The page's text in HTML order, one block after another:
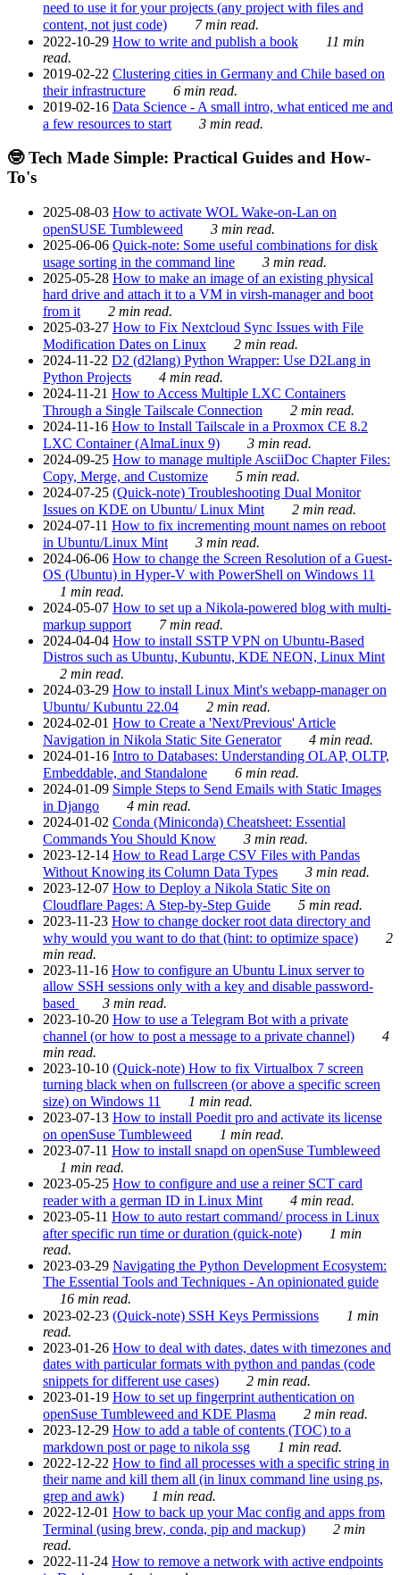
need to use it for your projects (any project with files and
content, not just code)
7 min read.
2022-10-29 How to write and publish a book
11 min
read.
2019-02-22 Clustering cities in Germany and Chile based on
their infrastructure
6 min read.
2019-02-16 Data Science - A small intro, what enticed me and
a few resources to start
3 min read.
🤓 Tech Made Simple: Practical Guides and How-
To's
2025-08-03 How to activate WOL Wake-on-Lan on
openSUSE Tumbleweed
3 min read.
2025-06-06 Quick-note: Some useful combinations for disk
usage sorting in the command line
3 min read.
2025-05-28 How to make an image of an existing physical
hard drive and attach it to a VM in virsh-manager and boot
from it
2 min read.
2025-03-27 How to Fix Nextcloud Sync Issues with File
Modification Dates on Linux
2 min read.
2024-11-22 D2 (d2lang) Python Wrapper: Use D2Lang in
Python Projects
4 min read.
2024-11-21 How to Access Multiple LXC Containers
Through a Single Tailscale Connection
2 min read.
2024-11-16 How to Install Tailscale in a Proxmox CE 8.2
LXC Container (AlmaLinux 9)
3 min read.
2024-09-25 How to manage multiple AsciiDoc Chapter Files:
Copy, Merge, and Customize
5 min read.
2024-07-25 (Quick-note) Troubleshooting Dual Monitor
Issues on KDE on Ubuntu/ Linux Mint
2 min read.
2024-07-11 How to fix incrementing mount names on reboot
in Ubuntu/Linux Mint
3 min read.
2024-06-06 How to change the Screen Resolution of a Guest-
OS (Ubuntu) in Hyper-V with PowerShell on Windows 11
1 min read.
2024-05-07 How to set up a Nikola-powered blog with multi-
markup support
7 min read.
2024-04-04 How to install SSTP VPN on Ubuntu-Based
Distros such as Ubuntu, Kubuntu, KDE NEON, Linux Mint
2 min read.
2024-03-29 How to install Linux Mint's webapp-manager on
Ubuntu/ Kubuntu 22.04
2 min read.
2024-02-01 How to Create a 'Next/Previous' Article
Navigation in Nikola Static Site Generator
4 min read.
2024-01-16 Intro to Databases: Understanding OLAP, OLTP,
Embeddable, and Standalone
6 min read.
2024-01-09 Simple Steps to Send Emails with Static Images
in Django
4 min read.
2024-01-02 Conda (Miniconda) Cheatsheet: Essential
Commands You Should Know
3 min read.
2023-12-14 How to Read Large CSV Files with Pandas
Without Knowing its Column Data Types
3 min read.
2023-12-07 How to Deploy a Nikola Static Site on
Cloudflare Pages: A Step-by-Step Guide
5 min read.
2023-11-23 How to change docker root data directory and
why would you want to do that (hint: to optimize space)
2
min read.
2023-11-16 How to configure an Ubuntu Linux server to
allow SSH sessions only with a key and disable password-
based
3 min read.
2023-10-20 How to use a Telegram Bot with a private
channel (or how to post a message to a private channel)
4
min read.
2023-10-10 (Quick-note) How to fix Virtualbox 7 screen
turning black when on fullscreen (or above a specific screen
size) on Windows 11
1 min read.
2023-07-13 How to install Poedit pro and activate its license
on openSuse Tumbleweed
1 min read.
2023-07-11 How to install snapd on openSuse Tumbleweed
1 min read.
2023-05-25 How to configure and use a reiner SCT card
reader with a german ID in Linux Mint
4 min read.
2023-05-11 How to auto restart command/ process in Linux
after specific run time or duration (quick-note)
1 min
read.
2023-03-29 Navigating the Python Development Ecosystem:
The Essential Tools and Techniques - An opinionated guide
16 min read.
2023-02-23 (Quick-note) SSH Keys Permissions
1 min
read.
2023-01-26 How to deal with dates, dates with timezones and
dates with particular formats with python and pandas (code
snippets for different use cases)
2 min read.
2023-01-19 How to set up fingerprint authentication on
openSuse Tumbleweed and KDE Plasma
2 min read.
2023-12-29 How to add a table of contents (TOC) to a
markdown post or page to nikola ssg
1 min read.
2022-12-22 How to find all processes with a specific string in
their name and kill them all (in linux command line using ps,
grep and awk)
1 min read.
2022-12-01 How to back up your Mac config and apps from
Terminal (using brew, conda, pip and mackup)
2 min
read.
2022-11-24 How to remove a network with active endpoints